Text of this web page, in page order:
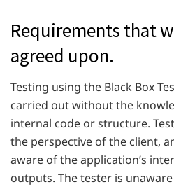
Requirements that
agreed upon.
Testing using the Black Box
carried out without the
internal code or structure.
the perspective of the client,
aware of the application’s
outputs. The tester is